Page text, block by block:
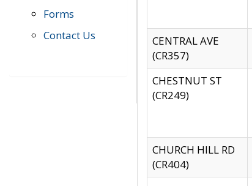
Forms
Contact Us
CENTRAL AVE
(CR357)
CHESTNUT ST
(CR249)
CHURCH HILL RD
(CR404)